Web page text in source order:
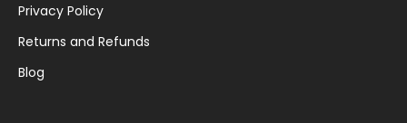
Privacy Policy
Returns and Refunds
Blog